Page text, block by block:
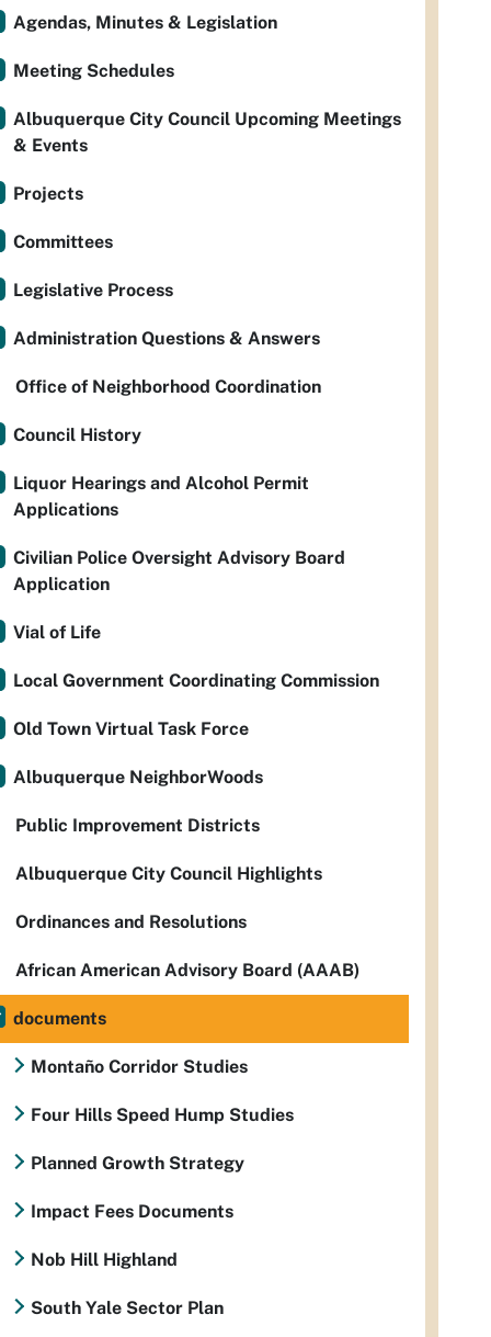
Agendas, Minutes & Legislation
Meeting Schedules
Albuquerque City Council Upcoming Meetings
& Events
Projects
Committees
Legislative Process
Administration Questions & Answers
Office of Neighborhood Coordination
Council History
Liquor Hearings and Alcohol Permit
Applications
Civilian Police Oversight Advisory Board
Application
Vial of Life
Local Government Coordinating Commission
Old Town Virtual Task Force
Albuquerque NeighborWoods
Public Improvement Districts
Albuquerque City Council Highlights
Ordinances and Resolutions
African American Advisory Board (AAAB)
documents
Montaño Corridor Studies
Four Hills Speed Hump Studies
Planned Growth Strategy
Impact Fees Documents
Nob Hill Highland
South Yale Sector Plan